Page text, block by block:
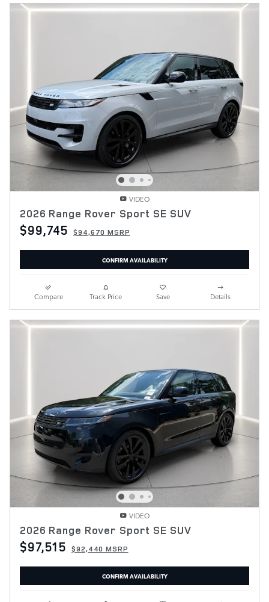
VIDEO
2026 Range Rover Sport SE SUV
$99,745 $94,670 MSRP
CONFIRM AVAILABILITY
Compare Track Price Save Details
VIDEO
2026 Range Rover Sport SE SUV
$97,515 $92,440 MSRP
CONFIRM AVAILABILITY